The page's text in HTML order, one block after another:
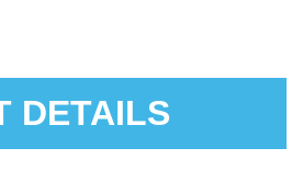
DETAILS